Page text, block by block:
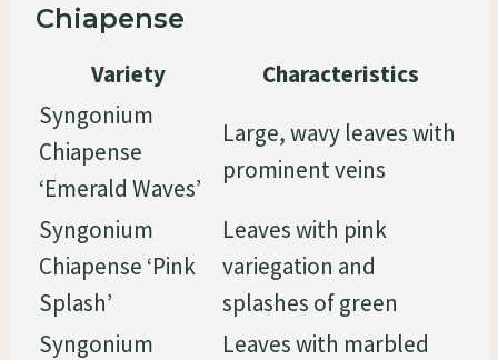
Chiapense
Variety
Characteristics
Syngonium
Chiapense
‘Emerald Waves’
Large, wavy leaves with
prominent veins
Syngonium
Chiapense ‘Pink
Splash’
Leaves with pink
variegation and
splashes of green
Syngonium
Leaves with marbled